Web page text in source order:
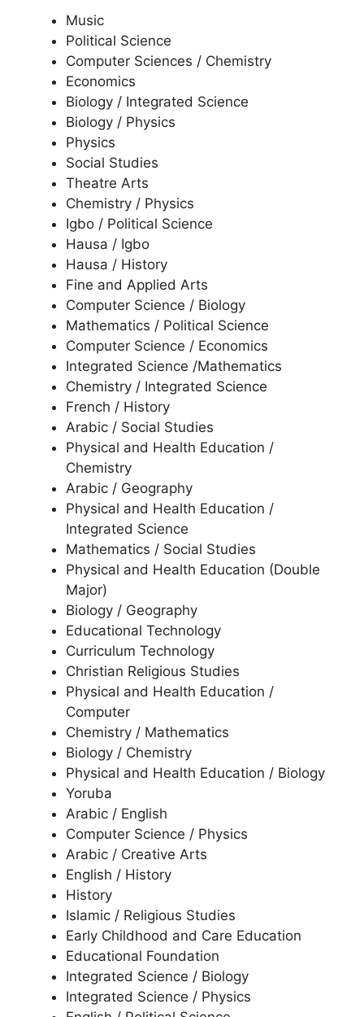
Music
Political Science
Computer Sciences / Chemistry
Economics
Biology / Integrated Science
Biology / Physics
Physics
Social Studies
Theatre Arts
Chemistry / Physics
Igbo / Political Science
Hausa / Igbo
Hausa / History
Fine and Applied Arts
Computer Science / Biology
Mathematics / Political Science
Computer Science / Economics
Integrated Science /Mathematics
Chemistry / Integrated Science
French / History
Arabic / Social Studies
Physical and Health Education /
Chemistry
Arabic / Geography
Physical and Health Education /
Integrated Science
Mathematics / Social Studies
Physical and Health Education (Double
Major)
Biology / Geography
Educational Technology
Curriculum Technology
Christian Religious Studies
Physical and Health Education /
Computer
Chemistry / Mathematics
Biology / Chemistry
Physical and Health Education / Biology
Yoruba
Arabic / English
Computer Science / Physics
Arabic / Creative Arts
English / History
History
Islamic / Religious Studies
Early Childhood and Care Education
Educational Foundation
Integrated Science / Biology
Integrated Science / Physics